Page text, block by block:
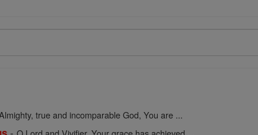
true and incomparable God, You are ...